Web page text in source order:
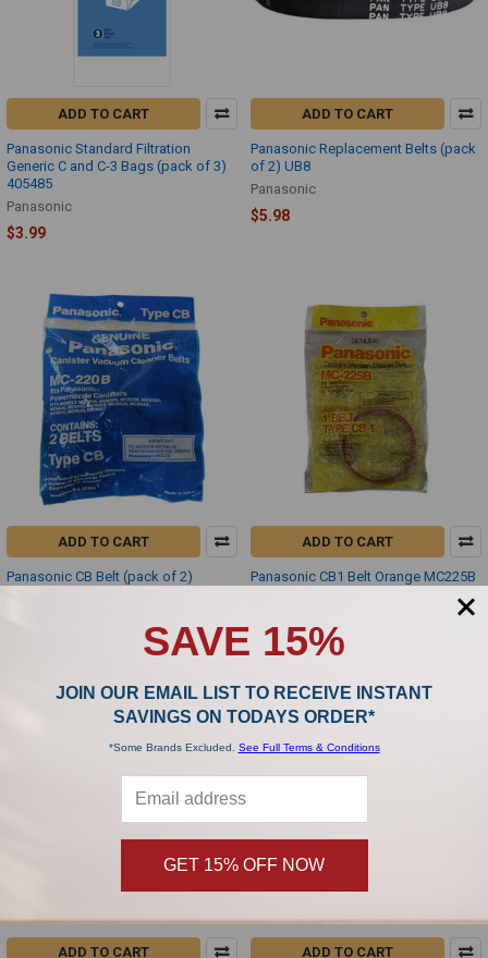
ADD TO CART
Panasonic Standard Filtration
Generic C and C-3 Bags (pack of 3)
405485
Panasonic
$3.99
ADD TO CART
Panasonic Replacement Belts (pack
of 2) UB8
Panasonic
$5.98
ADD TO CART
Panasonic CB Belt (pack of 2)
ADD TO CART
Panasonic CB1 Belt Orange MC225B
$6.99
ADD TO CART ADD TO CART
SAVE 15%
JOIN OUR EMAIL LIST TO RECEIVE INSTANT
SAVINGS ON TODAYS ORDER*
*Some Brands Excluded. See Full Terms & Conditions
GET 15% OFF NOW